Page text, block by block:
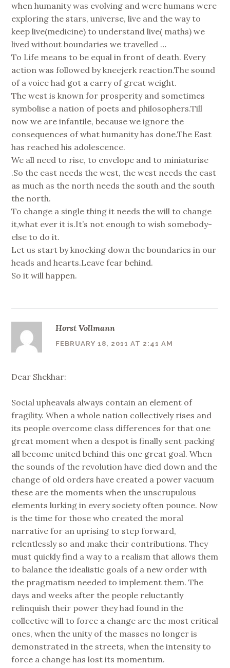
when humanity was evolving and were humans were
exploring the stars, universe, live and the way to
keep live(medicine) to understand live( maths) we
lived without boundaries we travelled …
To Life means to be equal in front of death. Every
action was followed by kneejerk reaction.The sound
of a voice had got a carry of great weight.
The west is known for prosperity and sometimes
symbolise a nation of poets and philosophers.Till
now we are infantile, because we ignore the
consequences of what humanity has done.The East
has reached his adolescence.
We all need to rise, to envelope and to miniaturise
.So the east needs the west, the west needs the east
as much as the north needs the south and the south
the north.
To change a single thing it needs the will to change
it,what ever it is.It’s not enough to wish somebody-
else to do it.
Let us start by knocking down the boundaries in our
heads and hearts.Leave fear behind.
So it will happen.
Horst Vollmann
FEBRUARY 18, 2011 AT 2:41 AM
Dear Shekhar:
Social upheavals always contain an element of
fragility. When a whole nation collectively rises and
its people overcome class differences for that one
great moment when a despot is finally sent packing
all become united behind this one great goal. When
the sounds of the revolution have died down and the
change of old orders have created a power vacuum
these are the moments when the unscrupulous
elements lurking in every society often pounce. Now
is the time for those who created the moral
narrative for an uprising to step forward,
relentlessly so and make their contributions. They
must quickly find a way to a realism that allows them
to balance the idealistic goals of a new order with
the pragmatism needed to implement them. The
days and weeks after the people reluctantly
relinquish their power they had found in the
collective will to force a change are the most critical
ones, when the unity of the masses no longer is
demonstrated in the streets, when the intensity to
force a change has lost its momentum.